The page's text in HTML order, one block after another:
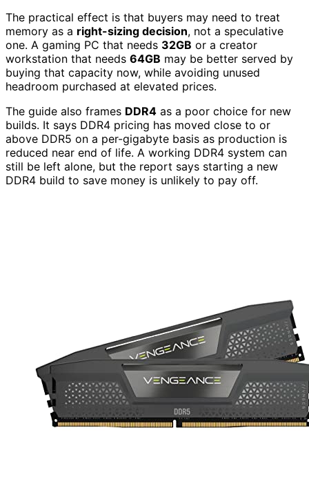
The practical effect is that buyers may need to treat
memory as a right-sizing decision, not a speculative
one. A gaming PC that needs 32GB or a creator
workstation that needs 64GB may be better served by
buying that capacity now, while avoiding unused
headroom purchased at elevated prices.
The guide also frames DDR4 as a poor choice for new
builds. It says DDR4 pricing has moved close to or
above DDR5 on a per-gigabyte basis as production is
reduced near end of life. A working DDR4 system can
still be left alone, but the report says starting a new
DDR4 build to save money is unlikely to pay off.